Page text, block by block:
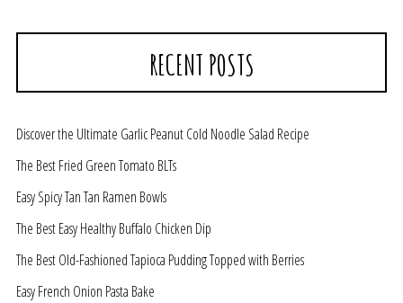
RECENT POSTS
Discover the Ultimate Garlic Peanut Cold Noodle Salad Recipe
The Best Fried Green Tomato BLTs
Easy Spicy Tan Tan Ramen Bowls
The Best Easy Healthy Buffalo Chicken Dip
The Best Old-Fashioned Tapioca Pudding Topped with Berries
Easy French Onion Pasta Bake